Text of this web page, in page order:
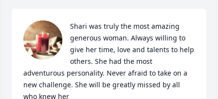
Shari was truly the most amazing
generous woman. Always willing to
give her time, love and talents to help
others. She had the most
adventurous personality. Never afraid to take on a
new challenge. She will be greatly missed by all
who knew her